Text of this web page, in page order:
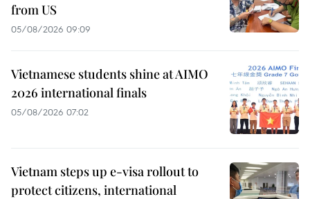
from US
05/08/2026 09:09
Vietnamese students shine at AIMO
2026 international finals
05/08/2026 07:02
Vietnam steps up e-visa rollout to
protect citizens, international